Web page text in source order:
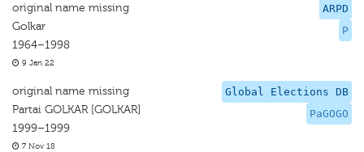
ARPD
P
original name missing
Golkar
1964–1998
9 Jan 22
Global Elections DB
PaGOGO
original name missing
Partai GOLKAR [GOLKAR]
1999–1999
7 Nov 18